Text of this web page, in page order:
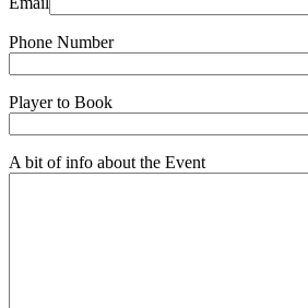
Phone Number
Player to Book
A bit of info about the Event